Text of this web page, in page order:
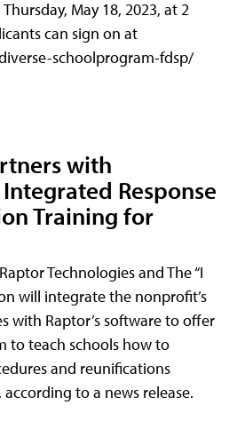
May 18, 2023, at 2
can sign on at
schoolprogram-fdsp/
with
Response
Training for
Technologies and The “I
will integrate the nonprofit’s
with Raptor’s software to offer
to teach schools how to
and reunifications
to a news release.